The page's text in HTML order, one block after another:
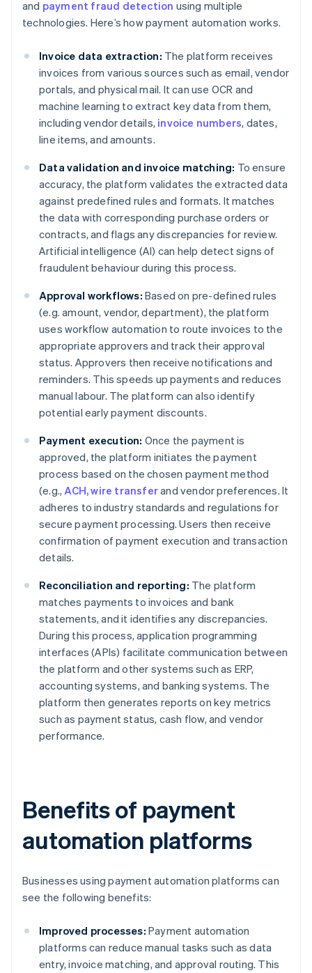
and payment fraud detection using multiple
technologies. Here’s how payment automation works.
Invoice data extraction: The platform receives
invoices from various sources such as email, vendor
portals, and physical mail. It can use OCR and
machine learning to extract key data from them,
including vendor details, invoice numbers, dates,
line items, and amounts.
Data validation and invoice matching: To ensure
accuracy, the platform validates the extracted data
against predefined rules and formats. It matches
the data with corresponding purchase orders or
contracts, and flags any discrepancies for review.
Artificial intelligence (AI) can help detect signs of
fraudulent behaviour during this process.
Approval workflows: Based on pre-defined rules
(e.g. amount, vendor, department), the platform
uses workflow automation to route invoices to the
appropriate approvers and track their approval
status. Approvers then receive notifications and
reminders. This speeds up payments and reduces
manual labour. The platform can also identify
potential early payment discounts.
Payment execution: Once the payment is
approved, the platform initiates the payment
process based on the chosen payment method
(e.g.,ACH, wire transferand vendor preferences. It
adheres to industry standards and regulations for
secure payment processing. Users then receive
confirmation of payment execution and transaction
details.
Reconciliation and reporting: The platform
matches payments to invoices and bank
statements, and it identifies any discrepancies.
During this process, application programming
interfaces (APIs) facilitate communication between
the platform and other systems such as ERP,
accounting systems, and banking systems. The
platform then generates reports on key metrics
such as payment status, cash flow, and vendor
performance.
Benefits of payment
automation platforms
Businesses using payment automation platforms can
see the following benefits:
Improved processes: Payment automation
platforms can reduce manual tasks such as data
entry, invoice matching, and approval routing. This